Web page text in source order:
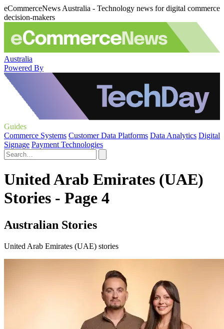
eCommerceNews Australia - Technology news for digital commerce
decision-makers
Australia
Powered By
Guides
Commerce Systems Customer Data Platforms Data Analytics Digital
Signage Payment Technologies
United Arab Emirates (UAE)
Stories - Page 4
Australian Stories
United Arab Emirates (UAE) stories